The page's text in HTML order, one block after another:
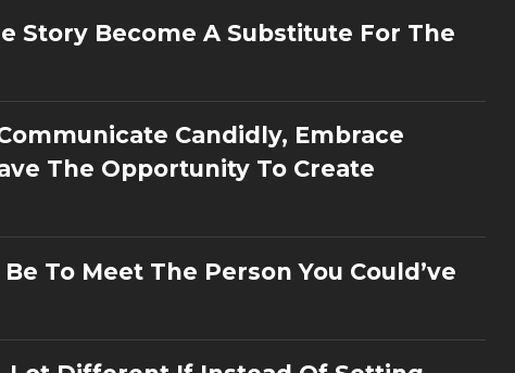
Story Become A Substitute For The
Candidly, Embrace
The Opportunity To Create
To Meet The Person You Could’ve